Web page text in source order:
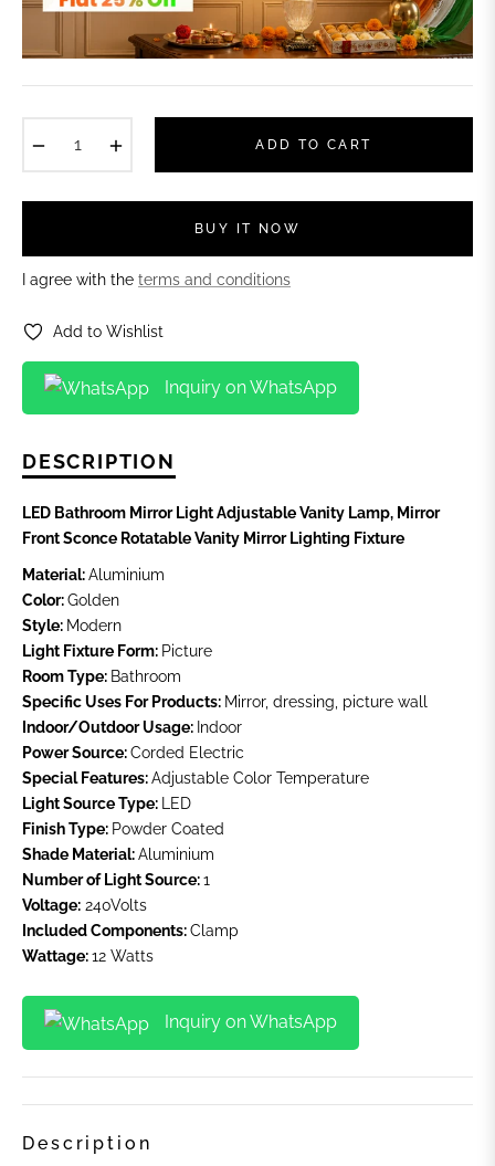
ADD TO CART
BUY IT NOW
I agree with the terms and conditions
Add to Wishlist
Inquiry on WhatsApp
DESCRIPTION
LED Bathroom Mirror Light Adjustable Vanity Lamp, Mirror
Front Sconce Rotatable Vanity Mirror Lighting Fixture
Material:Aluminium
Color:Golden
Style: Modern
Light Fixture Form: Picture
Room Type: Bathroom
Specific Uses For Products: Mirror, dressing, picture wall
Indoor/Outdoor Usage: Indoor
Power Source:Corded Electric
Special Features:Adjustable Color Temperature
Light Source Type: LED
Finish Type: Powder Coated
Shade Material:Aluminium
Number of Light Source:1
Voltage: 240Volts
Included Components:Clamp
Wattage:12 Watts
Inquiry on WhatsApp
Description